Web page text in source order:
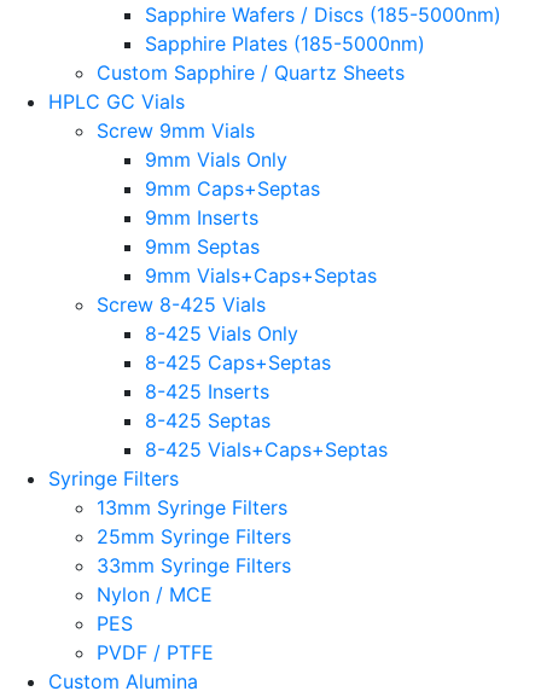
Sapphire Wafers / Discs (185-5000nm)
Sapphire Plates (185-5000nm)
Custom Sapphire / Quartz Sheets
HPLC GC Vials
Screw 9mm Vials
9mm Vials Only
9mm Caps+Septas
9mm Inserts
9mm Septas
9mm Vials+Caps+Septas
Screw 8-425 Vials
8-425 Vials Only
8-425 Caps+Septas
8-425 Inserts
8-425 Septas
8-425 Vials+Caps+Septas
Syringe Filters
13mm Syringe Filters
25mm Syringe Filters
33mm Syringe Filters
Nylon / MCE
PES
PVDF / PTFE
Custom Alumina